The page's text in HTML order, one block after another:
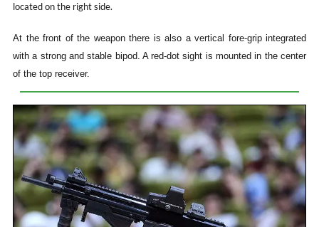
located on the right side.
At the front of the weapon there is also a vertical fore-grip integrated
with a strong and stable bipod. A red-dot sight is mounted in the center
of the top receiver.